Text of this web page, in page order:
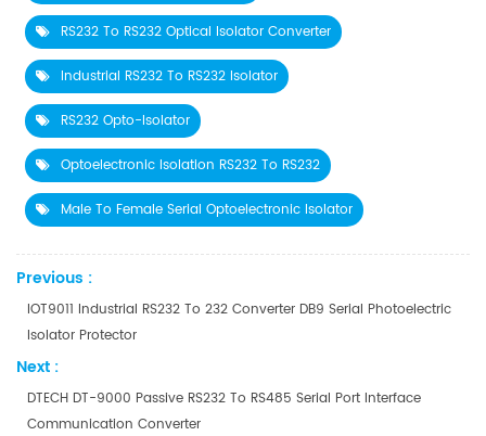
RS232 To RS232 Optical Isolator Converter
Industrial RS232 To RS232 Isolator
RS232 Opto-Isolator
Optoelectronic Isolation RS232 To RS232
Male To Female Serial Optoelectronic Isolator
Previous :
IOT9011 Industrial RS232 To 232 Converter DB9 Serial Photoelectric
Isolator Protector
Next :
DTECH DT-9000 Passive RS232 To RS485 Serial Port Interface
Communication Converter